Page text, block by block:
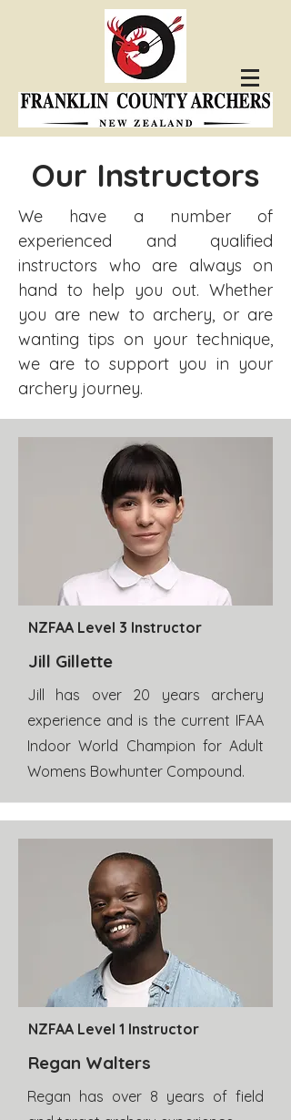
Our Instructors
We have a number of
experienced and qualified
instructors who are always on
hand to help you out. Whether
you are new to archery, or are
wanting tips on your technique,
we are to support you in your
archery journey.
NZFAA Level 3 Instructor
Jill Gillette
Jill has over 20 years archery
experience and is the current IFAA
Indoor World Champion for Adult
Womens Bowhunter Compound.
NZFAA Level 1 Instructor
Regan Walters
Regan has over 8 years of field